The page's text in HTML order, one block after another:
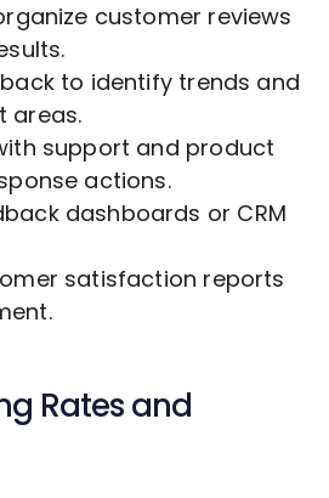
customer reviews
to identify trends and
areas.
support and product
actions.
dashboards or CRM
satisfaction reports
Rates and